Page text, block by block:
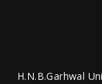
H.N.B.Garhwal